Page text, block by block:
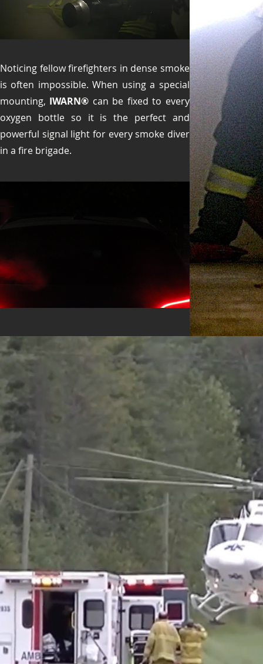
Noticing fellow firefighters in dense smoke
is often impossible. When using a special
mounting, IWARN® can be fixed to every
oxygen bottle so it is the perfect and
powerful signal light for every smoke diver
in a fire brigade.